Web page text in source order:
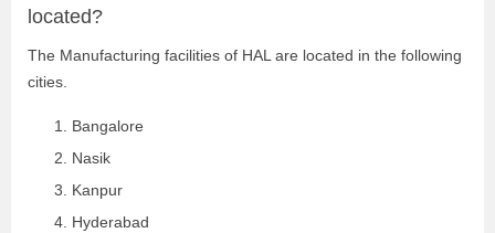
located?
The Manufacturing facilities of HAL are located in the following
cities.
Bangalore
Nasik
Kanpur
Hyderabad